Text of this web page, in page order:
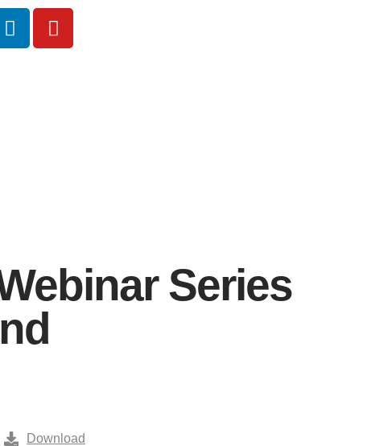
Series
Download